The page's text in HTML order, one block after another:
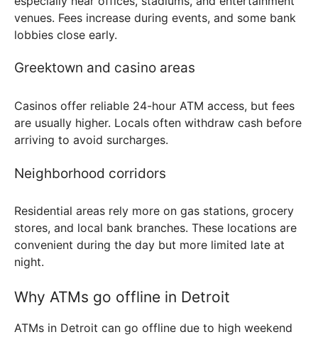
venues. Fees increase during events, and some bank
lobbies close early.
Greektown and casino areas
Casinos offer reliable 24-hour ATM access, but fees
are usually higher. Locals often withdraw cash before
arriving to avoid surcharges.
Neighborhood corridors
Residential areas rely more on gas stations, grocery
stores, and local bank branches. These locations are
convenient during the day but more limited late at
night.
Why ATMs go offline in Detroit
ATMs in Detroit can go offline due to high weekend